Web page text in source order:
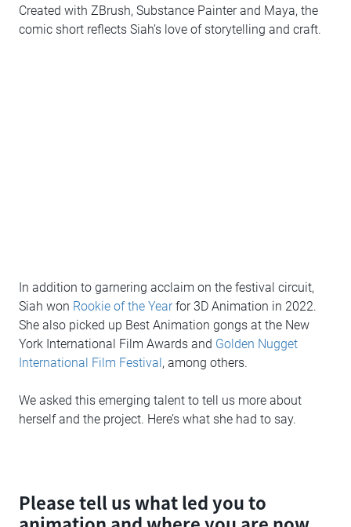
Created with ZBrush, Substance Painter and Maya, the
comic short reflects Siah’s love of storytelling and craft.
In addition to garnering acclaim on the festival circuit,
Siah won Rookie of the Yearfor 3D Animation in 2022.
She also picked up Best Animation gongs at the New
York International Film Awards and Golden Nugget
International Film Festival, among others.
We asked this emerging talent to tell us more about
herself and the project. Here’s what she had to say.
Please tell us what led you to